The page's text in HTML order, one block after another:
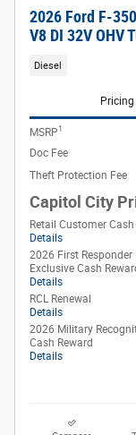
2026 Ford F-
V8 DI 32V OHV
Diesel
Pricing
MSRP1
Doc Fee
Theft Protection Fee
Capitol City
Retail Customer Cash
Details
2026 First Responder
Exclusive Cash
Details
RCL Renewal
Details
2026 Military
Cash Reward
Details